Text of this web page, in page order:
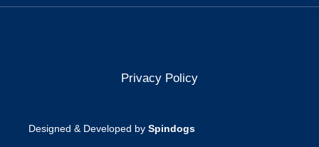
Privacy Policy
Designed & Developed by Spindogs